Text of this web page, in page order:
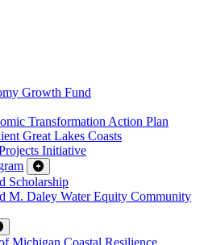
Growth Fund
Transformation Action Plan
Great Lakes Coasts
Initiative
Scholarship
M. Daley Water Equity Community
Michigan Coastal Resilience